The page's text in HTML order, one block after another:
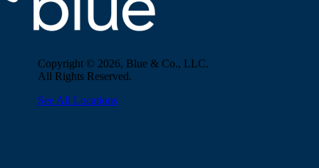
Copyright © 2026, Blue & Co., LLC.
All Rights Reserved.
See All Locations